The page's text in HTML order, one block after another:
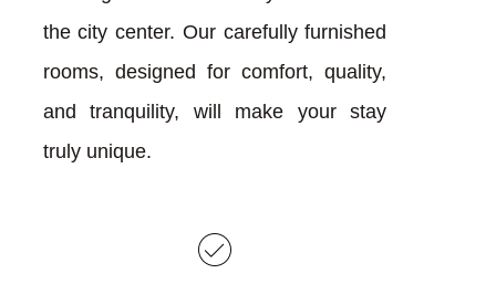
the city center. Our carefully furnished
rooms, designed for comfort, quality,
and tranquility, will make your stay
truly unique.